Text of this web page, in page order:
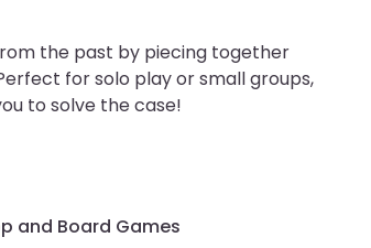
the past by piecing together
for solo play or small groups,
to solve the case!
and Board Games